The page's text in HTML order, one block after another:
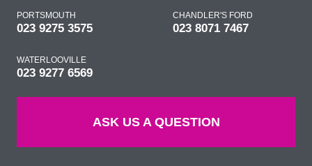
PORTSMOUTH
023 9275 3575
CHANDLER'S FORD
023 8071 7467
WATERLOOVILLE
023 9277 6569
ASK US A QUESTION